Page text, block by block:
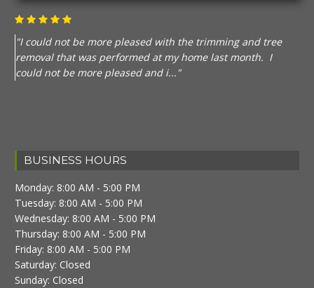
"I could not be more pleased with the trimming and tree
removal that was performed at my home last month. I
could not be more pleased and i..."
BUSINESS HOURS
Monday: 8:00 AM - 5:00 PM
Tuesday: 8:00 AM - 5:00 PM
Wednesday: 8:00 AM - 5:00 PM
Thursday: 8:00 AM - 5:00 PM
Friday: 8:00 AM - 5:00 PM
Saturday: Closed
Sunday: Closed